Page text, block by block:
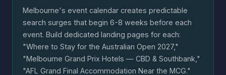
Melbourne's event calendar creates predictable
search surges that begin 6-8 weeks before each
event. Build dedicated landing pages for each:
"Where to Stay for the Australian Open 2027,"
"Melbourne Grand Prix Hotels — CBD & Southbank,"
"AFL Grand Final Accommodation Near the MCG."